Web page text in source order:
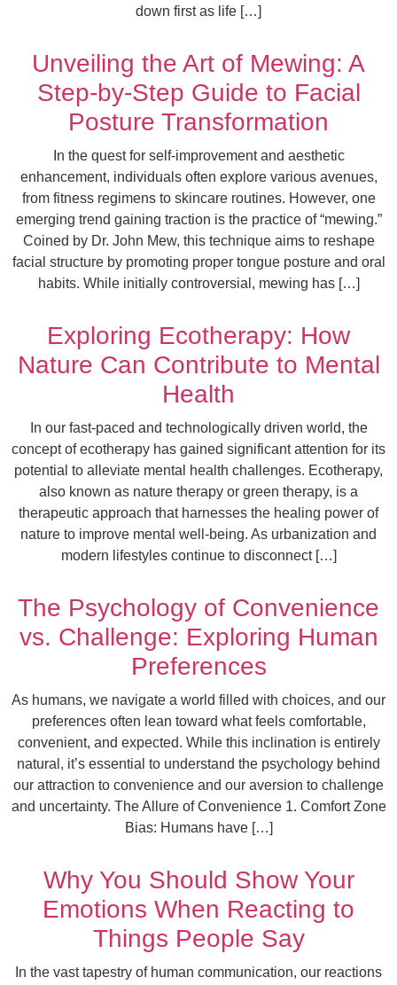
down first as life […]
Unveiling the Art of Mewing: A
Step-by-Step Guide to Facial
Posture Transformation
In the quest for self-improvement and aesthetic
enhancement, individuals often explore various avenues,
from fitness regimens to skincare routines. However, one
emerging trend gaining traction is the practice of “mewing.”
Coined by Dr. John Mew, this technique aims to reshape
facial structure by promoting proper tongue posture and oral
habits. While initially controversial, mewing has […]
Exploring Ecotherapy: How
Nature Can Contribute to Mental
Health
In our fast-paced and technologically driven world, the
concept of ecotherapy has gained significant attention for its
potential to alleviate mental health challenges. Ecotherapy,
also known as nature therapy or green therapy, is a
therapeutic approach that harnesses the healing power of
nature to improve mental well-being. As urbanization and
modern lifestyles continue to disconnect […]
The Psychology of Convenience
vs. Challenge: Exploring Human
Preferences
As humans, we navigate a world filled with choices, and our
preferences often lean toward what feels comfortable,
convenient, and expected. While this inclination is entirely
natural, it’s essential to understand the psychology behind
our attraction to convenience and our aversion to challenge
and uncertainty. The Allure of Convenience 1. Comfort Zone
Bias: Humans have […]
Why You Should Show Your
Emotions When Reacting to
Things People Say
In the vast tapestry of human communication, our reactions